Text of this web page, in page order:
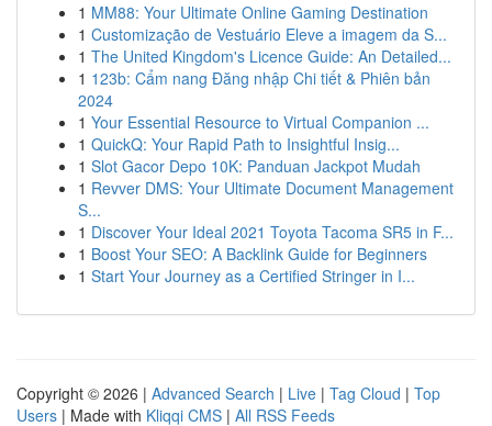
1 MM88: Your Ultimate Online Gaming Destination
1 Customização de Vestuário Eleve a imagem da S...
1 The United Kingdom's Licence Guide: An Detailed...
1 123b: Cẩm nang Đăng nhập Chi tiết & Phiên bản
2024
1 Your Essential Resource to Virtual Companion ...
1 QuickQ: Your Rapid Path to Insightful Insig...
1 Slot Gacor Depo 10K: Panduan Jackpot Mudah
1 Revver DMS: Your Ultimate Document Management
S...
1 Discover Your Ideal 2021 Toyota Tacoma SR5 in F...
1 Boost Your SEO: A Backlink Guide for Beginners
1 Start Your Journey as a Certified Stringer in I...
Copyright © 2026 | Advanced Search | Live | Tag Cloud | Top
Users | Made with Kliqqi CMS | All RSS Feeds